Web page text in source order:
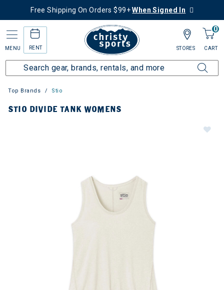
Free Shipping On Orders $99+When Signed In
MENU RENT
0
CART
STORES
Top Brands Stio
STIO DIVIDE TANK WOMENS